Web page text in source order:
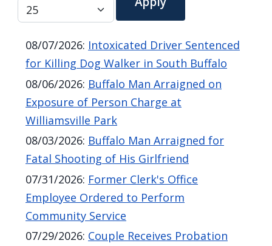
screen
reader,
press
shortcut
activates
screen
reader
08/07/2026: Intoxicated Driver Sentenced
for Killing Dog Walker in South Buffalo
08/06/2026: Buffalo Man Arraigned on
Exposure of Person Charge at
Williamsville Park
08/03/2026: Buffalo Man Arraigned for
Fatal Shooting of His Girlfriend
07/31/2026: Former Clerk's Office
Employee Ordered to Perform
Community Service
07/29/2026: Couple Receives Probation